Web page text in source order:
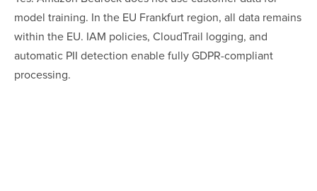
model training. In the EU Frankfurt region, all data remains
within the EU. IAM policies, CloudTrail logging, and
automatic PII detection enable fully GDPR-compliant
processing.